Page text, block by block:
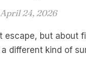
April 24, 2026
but about
different kind of